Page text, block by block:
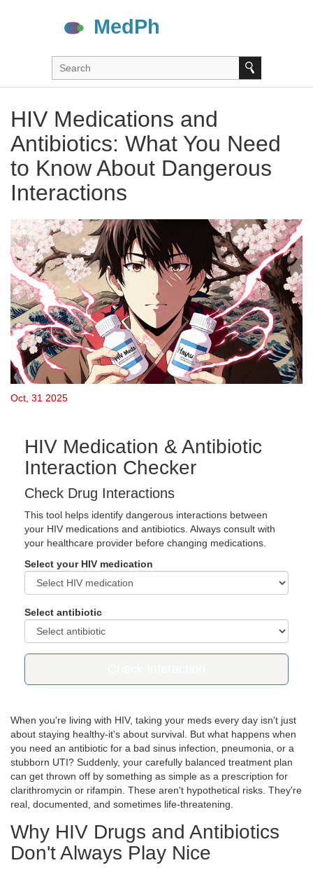
HIV Medications and
Antibiotics: What You Need
to Know About Dangerous
Interactions
Oct, 31 2025
HIV Medication & Antibiotic
Interaction Checker
Check Drug Interactions
This tool helps identify dangerous interactions between
your HIV medications and antibiotics. Always consult with
your healthcare provider before changing medications.
Select your HIV medication
Select antibiotic
When you're living with HIV, taking your meds every day isn't just
about staying healthy-it's about survival. But what happens when
you need an antibiotic for a bad sinus infection, pneumonia, or a
stubborn UTI? Suddenly, your carefully balanced treatment plan
can get thrown off by something as simple as a prescription for
clarithromycin or rifampin. These aren't hypothetical risks. They're
real, documented, and sometimes life-threatening.
Why HIV Drugs and Antibiotics
Don't Always Play Nice